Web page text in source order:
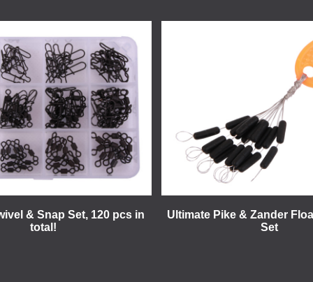
& Snap Set, 120 pcs in
total!
Ultimate Pike & Zander
Set